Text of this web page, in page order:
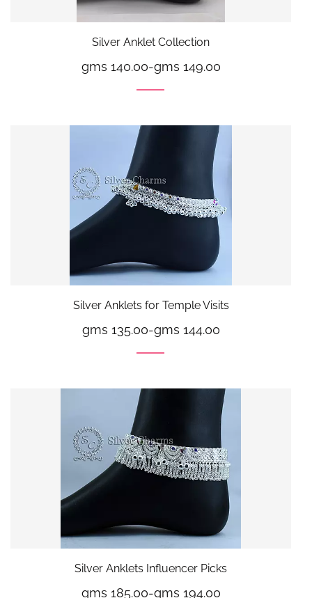
Silver Anklet Collection
gms 140.00-gms 149.00
Silver Anklets for Temple Visits
gms 135.00-gms 144.00
Silver Anklets Influencer Picks
gms 185.00-gms 194.00